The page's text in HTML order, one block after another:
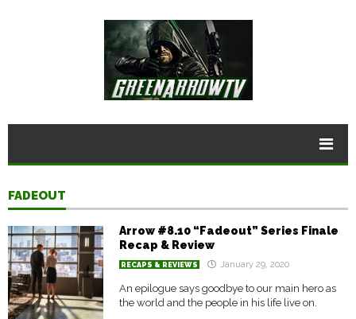
FADEOUT
Arrow #8.10 “Fadeout” Series Finale
Recap & Review
RECAPS & REVIEWS January 29, 2020
An epilogue says goodbye to our main hero as
the world and the people in his life live on.